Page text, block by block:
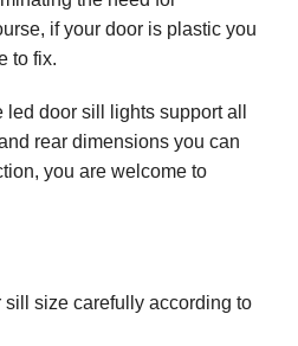
if your door is plastic you
to fix.
led door sill lights support all
rear dimensions you can
you are welcome to
sill size carefully according to